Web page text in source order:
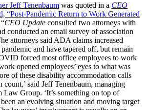
Jeff Tenenbaum was quoted in a CEO
“Post-Pandemic Return to Work Generated
“CEO Update consulted two attorneys with
conducted an email survey of association
attorneys said ADA claims increased
and have tapered off, but remain
forced most office employees to work
opened employees’ eyes to what was
of these disability accommodation calls
said Jeff Tenenbaum, managing
Law Group. ‘It’s something on top of
been an evolving situation and moving target